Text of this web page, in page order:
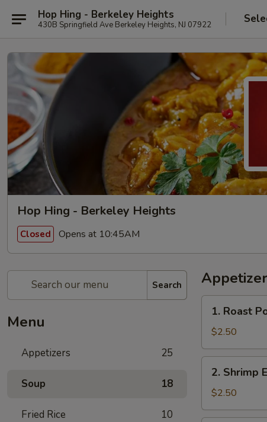
Hop Hing - Berkeley Heights
430B Springfield Ave Berkeley Heights, NJ 07922
Hop Hing - Berkeley Heights
Closed Opens at 10:45AM
Search
Menu
Appetizers 25
Soup 18
Fried Rice 10
Roast
Pork
Egg
Roll
1. Roast
$2.50
Shrimp
Egg
Roll
2. Shrimp
$2.50